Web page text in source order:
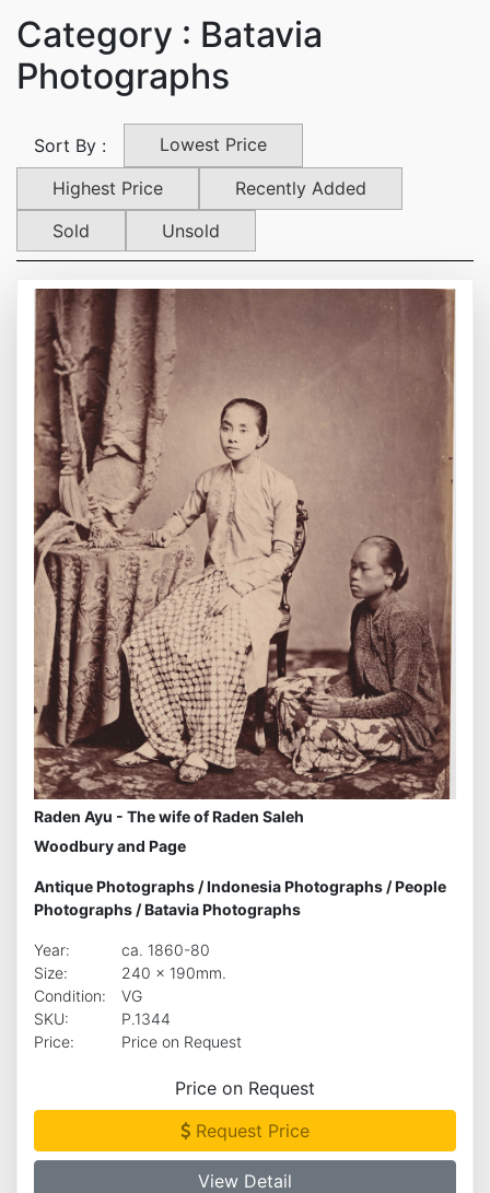
Category : Batavia
Photographs
Sort By :
Lowest Price
Highest Price
Recently Added
Sold
Unsold
Raden Ayu - The wife of Raden Saleh
Woodbury and Page
Antique Photographs /Indonesia Photographs /People
Photographs /Batavia Photographs
Year:
ca. 1860-80
Size:
240 x 190mm.
Condition:
VG
SKU:
P.1344
Price:
Price on Request
Price on Request
Request Price
View Detail